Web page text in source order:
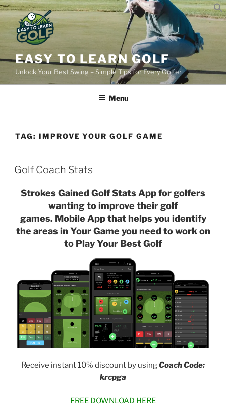
Skip
to
content
EASY TO LEARN GOLF
Unlock Your Best Swing – Simple Tips for Every Golfer
Menu
TAG: IMPROVE YOUR GOLF GAME
POSTED
ON
Golf Coach Stats
Strokes Gained Golf Stats App for golfers
wanting to improve their golf
games. Mobile App that helps you identify
the areas in Your Game you need to work on
to Play Your Best Golf
Receive instant 10% discount by usingCoach Code:
krcpga
FREE DOWNLOAD HERE